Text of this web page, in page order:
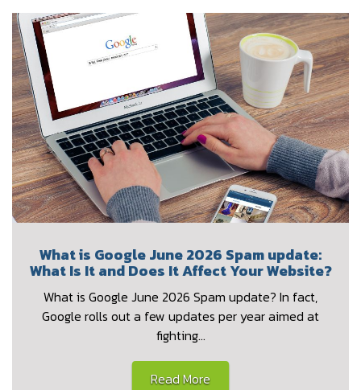
What is Google June 2026 Spam update:
What Is It and Does It Affect Your Website?
What is Google June 2026 Spam update? In fact,
Google rolls out a few updates per year aimed at
fighting…
Read More